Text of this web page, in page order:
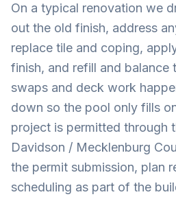
On a typical renovation we
out the old finish, address
replace tile and coping,
finish, and refill and balance
swaps and deck work
down so the pool only fills
project is permitted through
Davidson / Mecklenburg
the permit submission, plan
scheduling as part of the